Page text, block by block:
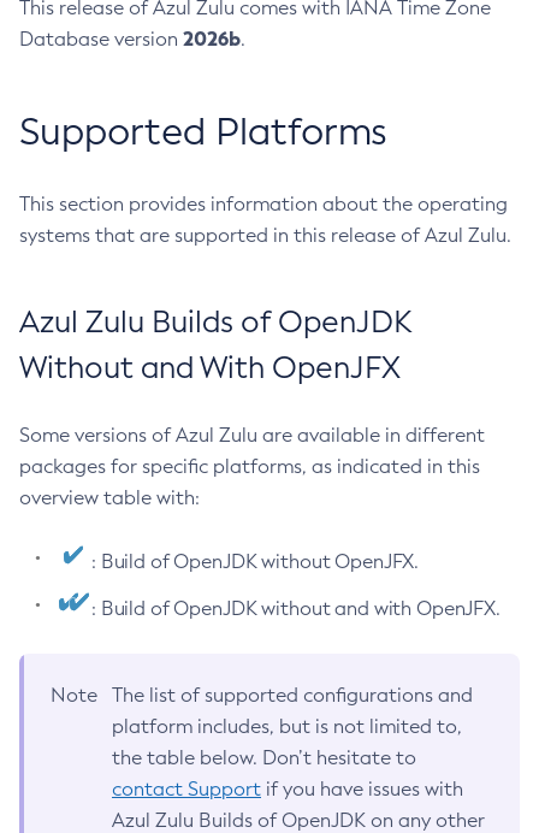
This release of Azul Zulu comes with IANA Time Zone
Database version 2026b.
Supported Platforms
This section provides information about the operating
systems that are supported in this release of Azul Zulu.
Azul Zulu Builds of OpenJDK
Without and With OpenJFX
Some versions of Azul Zulu are available in different
packages for specific platforms, as indicated in this
overview table with:
: Build of OpenJDK without OpenJFX.
: Build of OpenJDK without and with OpenJFX.
Note
The list of supported configurations and
platform includes, but is not limited to,
the table below. Don’t hesitate to
contact Support if you have issues with
Azul Zulu Builds of OpenJDK on any other